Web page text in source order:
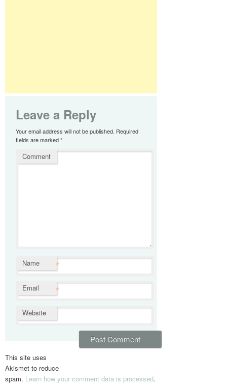
Leave a Reply
Your email address will not be published. Required
fields are marked*
Comment
Name *
Email *
Website
This site uses
Akismet to reduce
spam. Learn how your comment data is processed.